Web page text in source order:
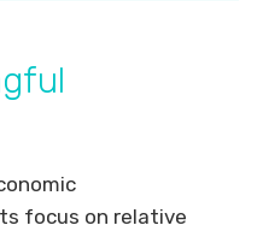
focus on relative